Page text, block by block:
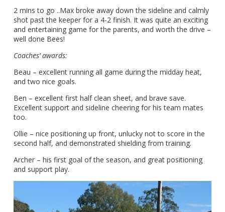
2 mins to go ..Max broke away down the sideline and calmly
shot past the keeper for a 4-2 finish. It was quite an exciting
and entertaining game for the parents, and worth the drive –
well done Bees!
Coaches’ awards:
Beau – excellent running all game during the midday heat,
and two nice goals.
Ben – excellent first half clean sheet, and brave save.
Excellent support and sideline cheering for his team mates
too.
Ollie – nice positioning up front, unlucky not to score in the
second half, and demonstrated shielding from training.
Archer – his first goal of the season, and great positioning
and support play.